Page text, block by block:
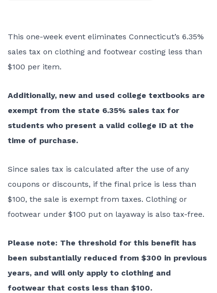
This one-week event eliminates Connecticut’s 6.35%
sales tax on clothing and footwear costing less than
$100 per item.
Additionally, new and used college textbooks are
exempt from the state 6.35% sales tax for
students who present a valid college ID at the
time of purchase.
Since sales tax is calculated after the use of any
coupons or discounts, if the final price is less than
$100, the sale is exempt from taxes. Clothing or
footwear under $100 put on layaway is also tax-free.
Please note: The threshold for this benefit has
been substantially reduced from $300 in previous
years, and will only apply to clothing and
footwear that costs less than $100.